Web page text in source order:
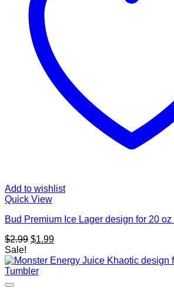
Add to wishlist
Quick View
Bud Premium Ice Lager design for 20
$2.99 Original
was:
$2.99.
$1.99Current
is:
Sale!